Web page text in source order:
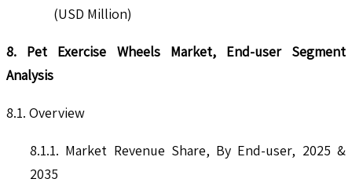
(USD Million)
8. Pet Exercise Wheels Market, End-user Segment
Analysis
8.1. Overview
8.1.1. Market Revenue Share, By End-user, 2025 &
2035